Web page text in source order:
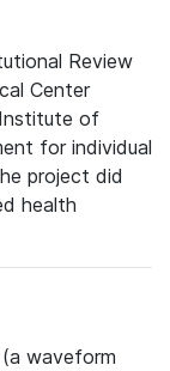
Review
Center
of
for individual
project did
health
waveform